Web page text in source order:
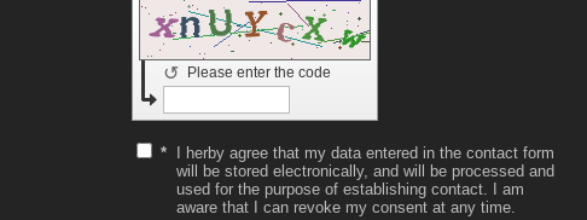
Please enter the code
↺
*
I herby agree that my data entered in the contact form
will be stored electronically, and will be processed and
used for the purpose of establishing contact. I am
aware that I can revoke my consent at any time.